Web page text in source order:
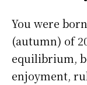
You were
(autumn) of
equilibrium,
enjoyment,